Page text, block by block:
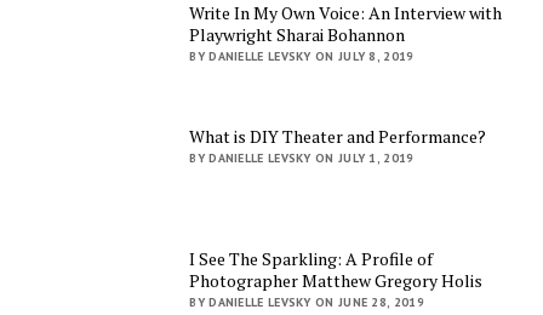
Write In My Own Voice: An Interview with
Playwright Sharai Bohannon
BY DANIELLE LEVSKY ON JULY 8, 2019
What is DIY Theater and Performance?
BY DANIELLE LEVSKY ON JULY 1, 2019
I See The Sparkling: A Profile of
Photographer Matthew Gregory Holis
BY DANIELLE LEVSKY ON JUNE 28, 2019